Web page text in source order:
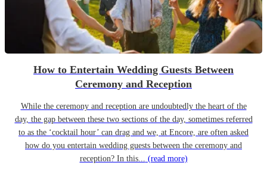
How to Entertain Wedding Guests Between
Ceremony and Reception
While the ceremony and reception are undoubtedly the heart of the
day, the gap between these two sections of the day, sometimes referred
to as the ‘cocktail hour’ can drag and we, at Encore, are often asked
how do you entertain wedding guests between the ceremony and
reception? In this... (read more)